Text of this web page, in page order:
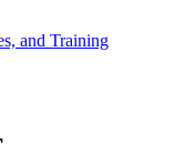
and Training